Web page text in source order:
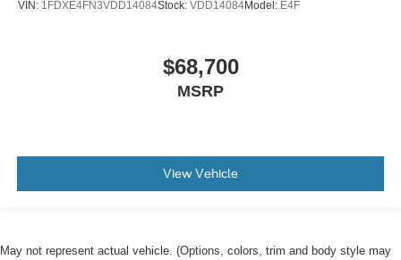
VIN: 1FDXE4FN3VDD14084Stock: VDD14084Model: E4F
$68,700
MSRP
View Vehicle
May not represent actual vehicle. (Options, colors, trim and body style may